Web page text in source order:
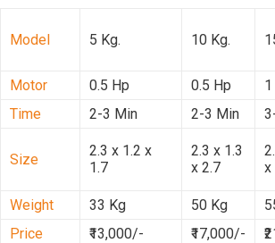
Model 5 Kg. 10 Kg.
Motor
0.5 Hp 0.5 Hp
Time
2-3 Min 2-3 Min
Size
2.3 x 1.2 x
1.7
2.3 x 1.3
x 2.7
x
Weight 33 Kg 50 Kg
Price
₹13,000/- ₹17,000/-